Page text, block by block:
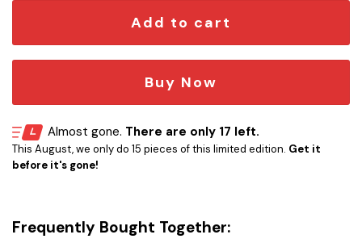
Add to cart
Buy Now
Almost gone. There are only 17 left.
This August, we only do 15 pieces of this limited edition. Get it
before it's gone!
Frequently Bought Together: